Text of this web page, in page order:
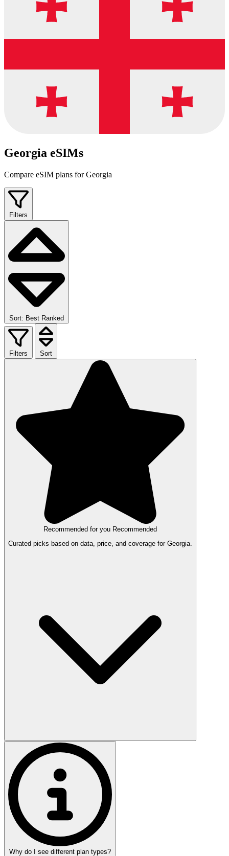
Georgia eSIMs
Compare eSIM plans for Georgia
Filters
Sort: Best Ranked
Filters Sort
Recommended for you Recommended
Curated picks based on data, price, and coverage for Georgia.
Why do I see different plan types?